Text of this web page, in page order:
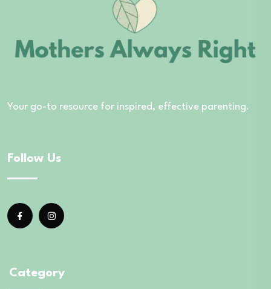
Your go-to resource for inspired, effective parenting.
Follow Us
Category